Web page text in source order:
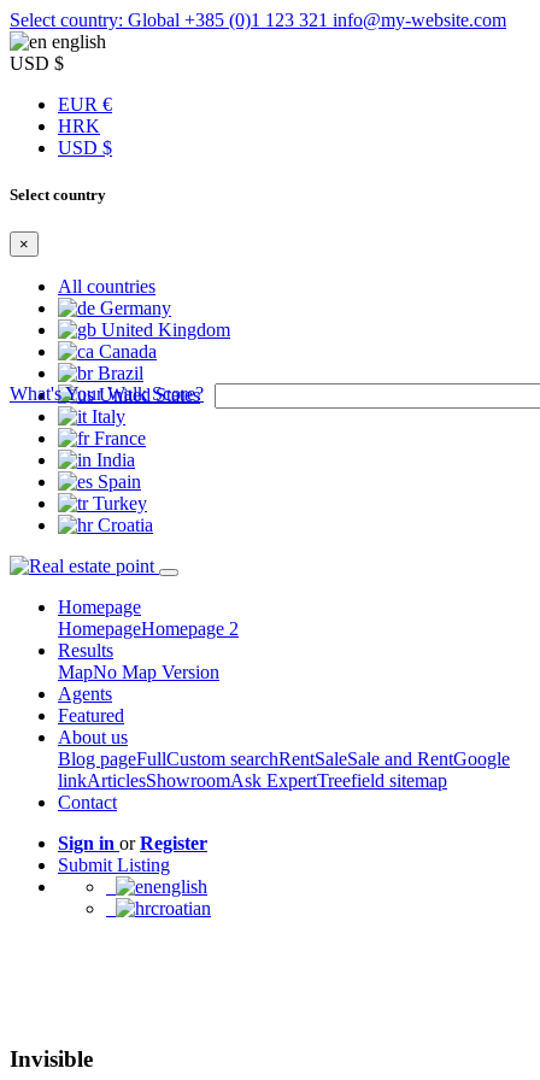
Select country: Global +385 (0)1 123 321 info@my-website.com
english
USD $
EUR €
HRK
USD $
Select country
×
All countries
Germany
United Kingdom
Canada
Brazil
United States
Italy
France
India
Spain
Turkey
Croatia
Homepage
HomepageHomepage 2
Results
MapNo Map Version
Agents
Featured
About us
Blog pageFullCustom searchRentSaleSale and RentGoogle
linkArticlesShowroomAsk ExpertTreefield sitemap
Contact
Sign in orRegister
Submit Listing
english
croatian
Invisible
What's Your Walk Score?